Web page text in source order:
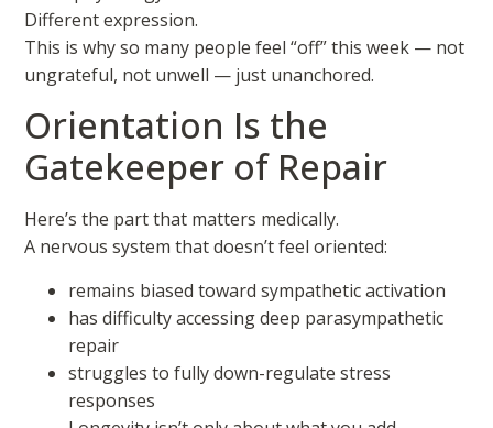
Different expression.
This is why so many people feel “off” this week — not
ungrateful, not unwell — just unanchored.
Orientation Is the
Gatekeeper of Repair
Here’s the part that matters medically.
A nervous system that doesn’t feel oriented:
remains biased toward sympathetic activation
has difficulty accessing deep parasympathetic
repair
struggles to fully down-regulate stress
responses